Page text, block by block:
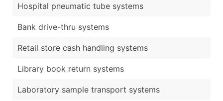
Hospital pneumatic tube systems
Bank drive-thru systems
Retail store cash handling systems
Library book return systems
Laboratory sample transport systems